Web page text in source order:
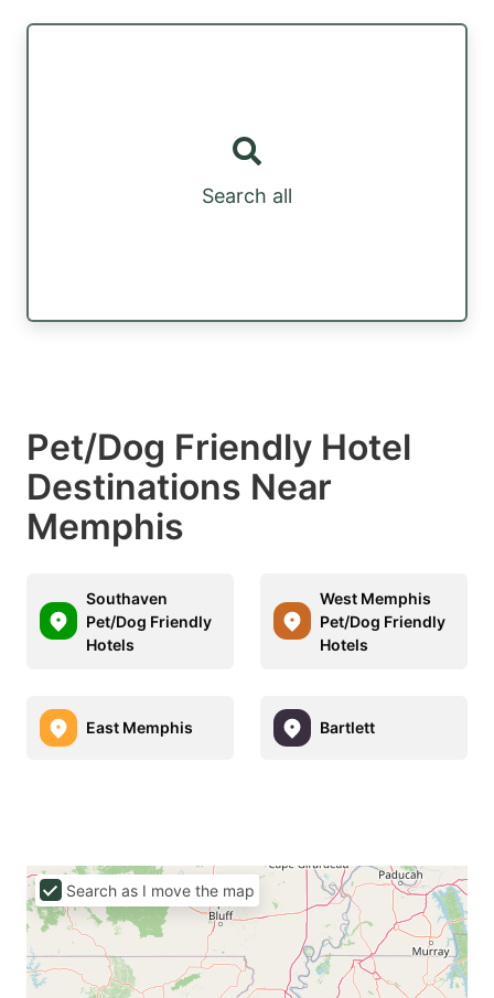
Search all
Pet/Dog Friendly Hotel
Destinations Near
Memphis
Southaven
Pet/Dog Friendly
Hotels
West Memphis
Pet/Dog Friendly
Hotels
East Memphis Bartlett
Search as I move the map